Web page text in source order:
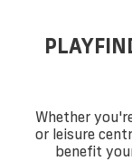
Whether
or leisure
benefit